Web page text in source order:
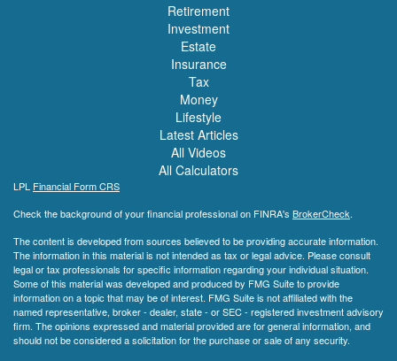
Retirement
Investment
Estate
Insurance
Tax
Money
Lifestyle
Latest Articles
All Videos
All Calculators
LPL Financial Form CRS
Check the background of your financial professional on FINRA's BrokerCheck.
The content is developed from sources believed to be providing accurate information.
The information in this material is not intended as tax or legal advice. Please consult
legal or tax professionals for specific information regarding your individual situation.
Some of this material was developed and produced by FMG Suite to provide
information on a topic that may be of interest. FMG Suite is not affiliated with the
named representative, broker - dealer, state - or SEC - registered investment advisory
firm. The opinions expressed and material provided are for general information, and
should not be considered a solicitation for the purchase or sale of any security.